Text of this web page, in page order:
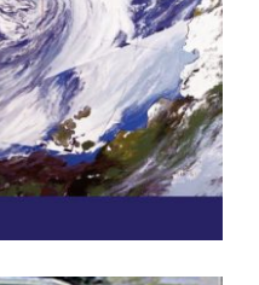
2016